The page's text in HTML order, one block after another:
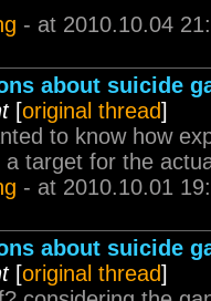
- at 2010.10.04
about suicide
[original thread]
to know how
a target for the
- at 2010.10.01
about suicide
[original thread]